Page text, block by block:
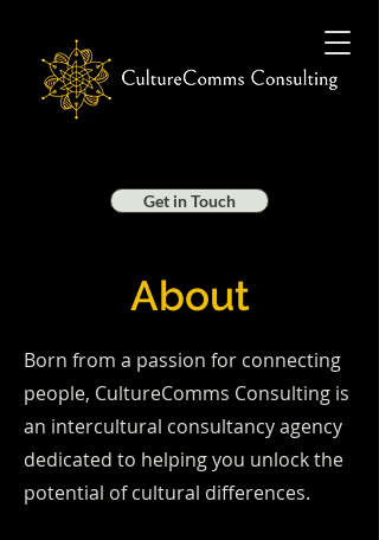
Get in Touch
About
Born from a passion for connecting
people, CultureComms Consulting is
an intercultural consultancy agency
dedicated to helping you unlock the
potential of cultural differences.